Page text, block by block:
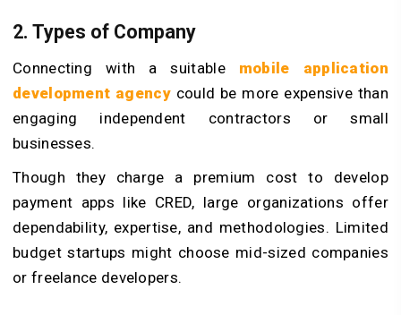
2. Types of Company
Connecting with a suitable mobile application
development agencycould be more expensive than
engaging independent contractors or small
businesses.
Though they charge a premium cost to develop
payment apps like CRED, large organizations offer
dependability, expertise, and methodologies. Limited
budget startups might choose mid-sized companies
or freelance developers.